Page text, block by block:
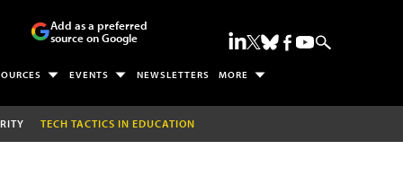
Add as a preferred
source on Google
EVENTS NEWSLETTERS MORE
TECH TACTICS IN EDUCATION